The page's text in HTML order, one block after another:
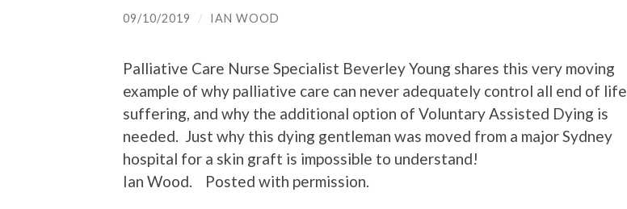
09/10/2019 / IAN WOOD
Palliative Care Nurse Specialist Beverley Young shares this very moving
example of why palliative care can never adequately control all end of life
suffering, and why the additional option of Voluntary Assisted Dying is
needed. Just why this dying gentleman was moved from a major Sydney
hospital for a skin graft is impossible to understand!
Ian Wood. Posted with permission.